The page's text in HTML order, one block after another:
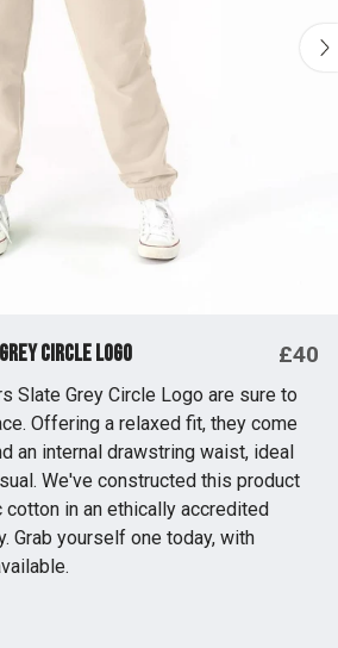
Circle Logo £40
Slate Grey Circle Logo are sure to
Offering a relaxed fit, they come
an internal drawstring waist, ideal
We've constructed this product
in an ethically accredited
Grab yourself one today, with